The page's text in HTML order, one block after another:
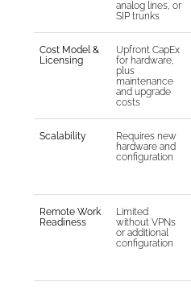
analog lines, or
SIP trunks
Cost Model &
Licensing
Upfront CapEx
for hardware,
plus
maintenance
and upgrade
costs
Scalability
Requires new
hardware and
configuration
Remote Work
Readiness
Limited
without VPNs
or additional
configuration